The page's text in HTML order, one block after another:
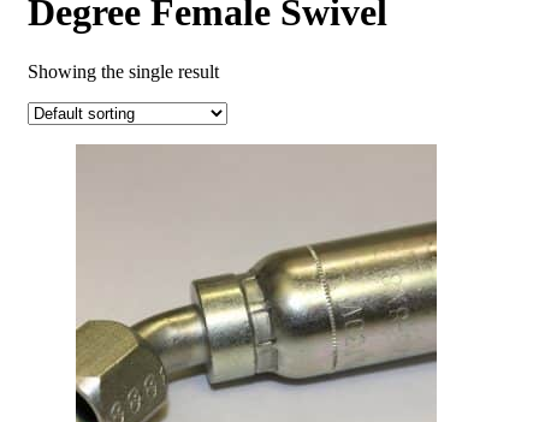
Degree Female Swivel
Showing the single result